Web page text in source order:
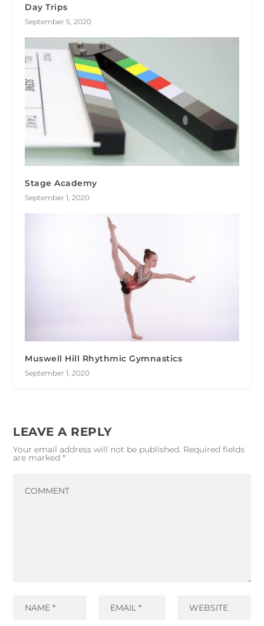
Day Trips
September 5, 2020
Stage Academy
September 1, 2020
Muswell Hill Rhythmic Gymnastics
September 1, 2020
LEAVE A REPLY
Your email address will not be published. Required fields
are marked*